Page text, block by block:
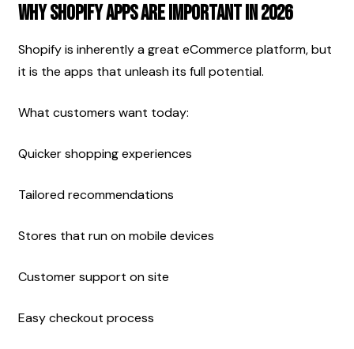
Why Shopify Apps Are Important In 2026
Shopify is inherently a great eCommerce platform, but
it is the apps that unleash its full potential.
What customers want today:
Quicker shopping experiences
Tailored recommendations
Stores that run on mobile devices
Customer support on site
Easy checkout process